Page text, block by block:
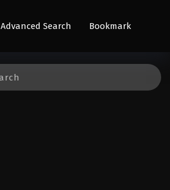
Advanced Search Bookmark